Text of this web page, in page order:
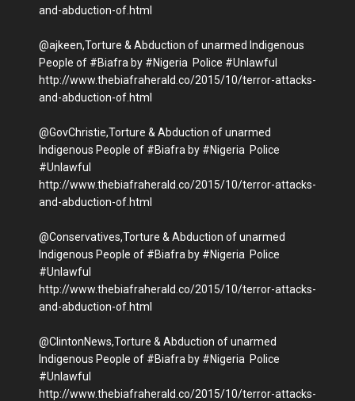
and-abduction-of.html
@ajkeen,Torture & Abduction of unarmed Indigenous
People of #Biafra by #Nigeria Police #Unlawful
http://www.thebiafraherald.co/2015/10/terror-attacks-
and-abduction-of.html
@GovChristie,Torture & Abduction of unarmed
Indigenous People of #Biafra by #Nigeria Police
#Unlawful
http://www.thebiafraherald.co/2015/10/terror-attacks-
and-abduction-of.html
@Conservatives,Torture & Abduction of unarmed
Indigenous People of #Biafra by #Nigeria Police
#Unlawful
http://www.thebiafraherald.co/2015/10/terror-attacks-
and-abduction-of.html
@ClintonNews,Torture & Abduction of unarmed
Indigenous People of #Biafra by #Nigeria Police
#Unlawful
http://www.thebiafraherald.co/2015/10/terror-attacks-